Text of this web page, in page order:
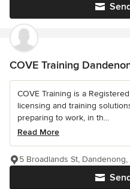
COVE Training
COVE Training is a
licensing and training
preparing to work, in th...
Read More
5 Broadlands St, Dandenong,